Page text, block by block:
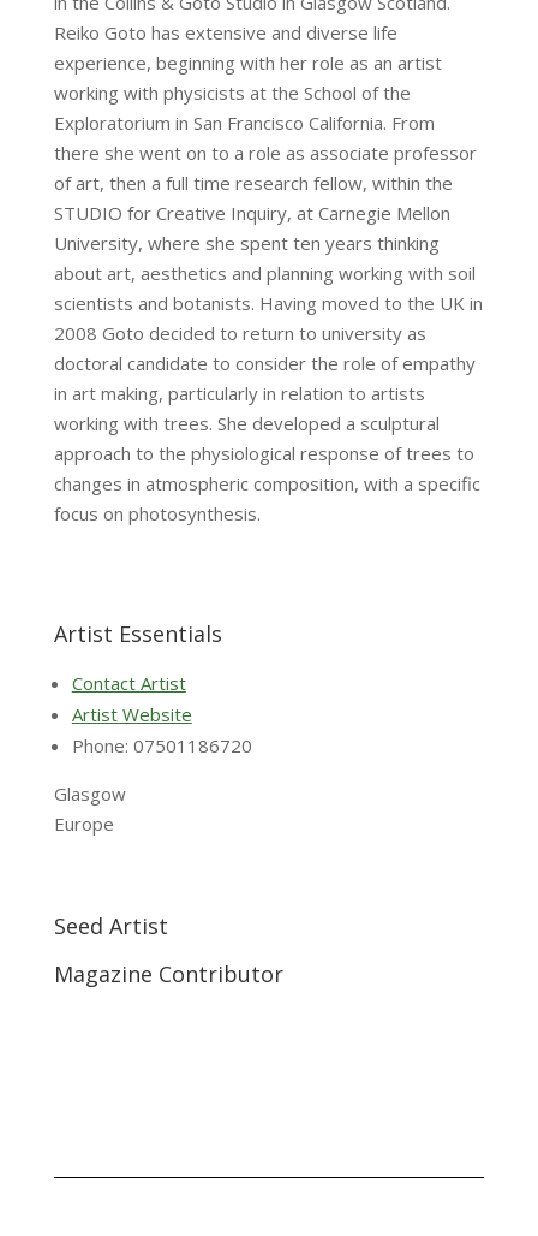
Reiko Goto has extensive and diverse life
experience, beginning with her role as an artist
working with physicists at the School of the
Exploratorium in San Francisco California. From
there she went on to a role as associate professor
of art, then a full time research fellow, within the
STUDIO for Creative Inquiry, at Carnegie Mellon
University, where she spent ten years thinking
about art, aesthetics and planning working with soil
scientists and botanists. Having moved to the UK in
2008 Goto decided to return to university as
doctoral candidate to consider the role of empathy
in art making, particularly in relation to artists
working with trees. She developed a sculptural
approach to the physiological response of trees to
changes in atmospheric composition, with a specific
focus on photosynthesis.
Artist Essentials
Contact Artist
Artist Website
Phone: 07501186720
Glasgow
Europe
Seed Artist
Magazine Contributor